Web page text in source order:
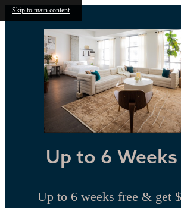
Skip to main content
Up to 6 Weeks
Up to 6 weeks free & get